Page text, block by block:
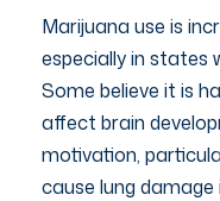
Marijuana use is
especially in states
Some believe it is
affect brain
motivation,
cause lung damage